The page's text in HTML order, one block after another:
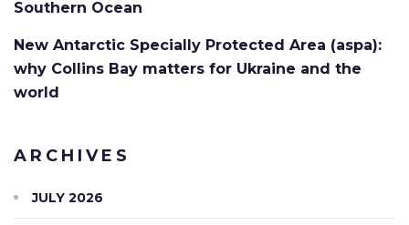
Southern Ocean
New Antarctic Specially Protected Area (aspa):
why Collins Bay matters for Ukraine and the
world
ARCHIVES
JULY 2026